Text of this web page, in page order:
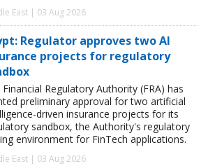
East | 03 Aug 2026
Regulator approves two AI
projects for regulatory
Financial Regulatory Authority (FRA) has
preliminary approval for two artificial
driven insurance projects for its
sandbox, the Authority's regulatory
environment for FinTech applications.
East | 03 Aug 2026